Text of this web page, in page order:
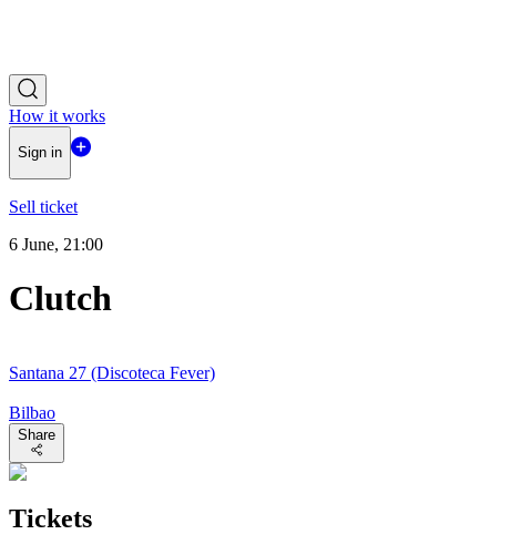
How it works
Sign in
Sell ticket
6 June, 21:00
Clutch
Santana 27 (Discoteca Fever)
Bilbao
Share
Tickets